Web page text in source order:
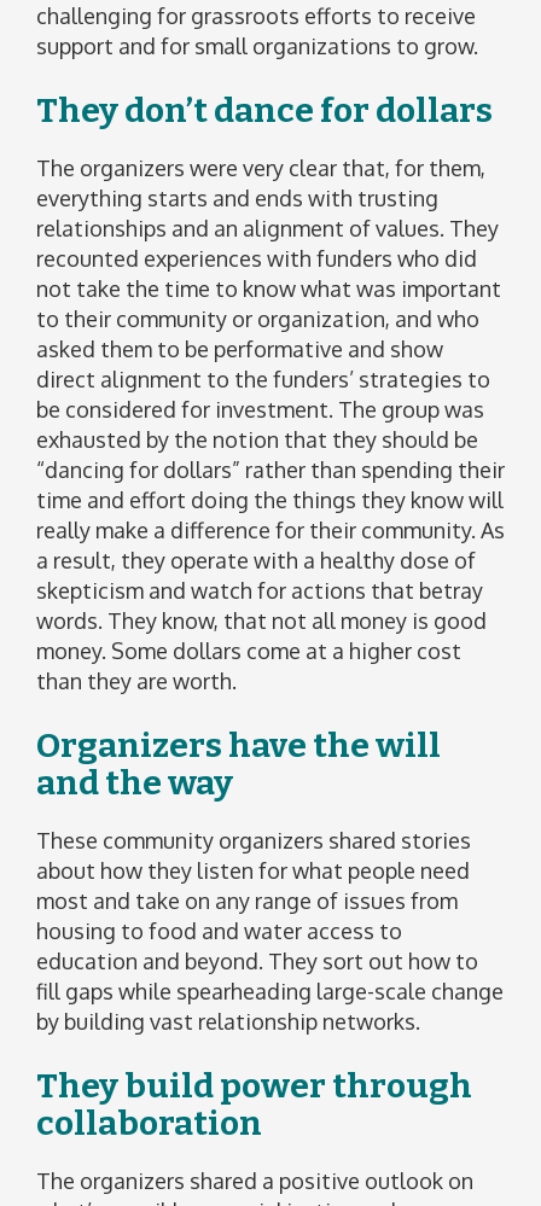
challenging for grassroots efforts to receive
support and for small organizations to grow.
They don’t dance for dollars
The organizers were very clear that, for them,
everything starts and ends with trusting
relationships and an alignment of values. They
recounted experiences with funders who did
not take the time to know what was important
to their community or organization, and who
asked them to be performative and show
direct alignment to the funders’ strategies to
be considered for investment. The group was
exhausted by the notion that they should be
“dancing for dollars” rather than spending their
time and effort doing the things they know will
really make a difference for their community. As
a result, they operate with a healthy dose of
skepticism and watch for actions that betray
words. They know, that not all money is good
money. Some dollars come at a higher cost
than they are worth.
Organizers have the will
and the way
These community organizers shared stories
about how they listen for what people need
most and take on any range of issues from
housing to food and water access to
education and beyond. They sort out how to
fill gaps while spearheading large-scale change
by building vast relationship networks.
They build power through
collaboration
The organizers shared a positive outlook on